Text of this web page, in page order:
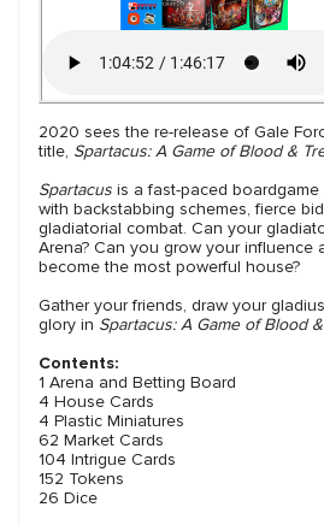
2020 sees the re-release of Gale
title, Spartacus: A Game of Blood &
Spartacus is a fast-paced
with backstabbing schemes, fierce
gladiatorial combat. Can your
Arena? Can you grow your influence
become the most powerful house?
Gather your friends, draw your
glory in Spartacus: A Game of Blood
Contents:
1 Arena and Betting Board
4 House Cards
4 Plastic Miniatures
62 Market Cards
104 Intrigue Cards
152 Tokens
26 Dice